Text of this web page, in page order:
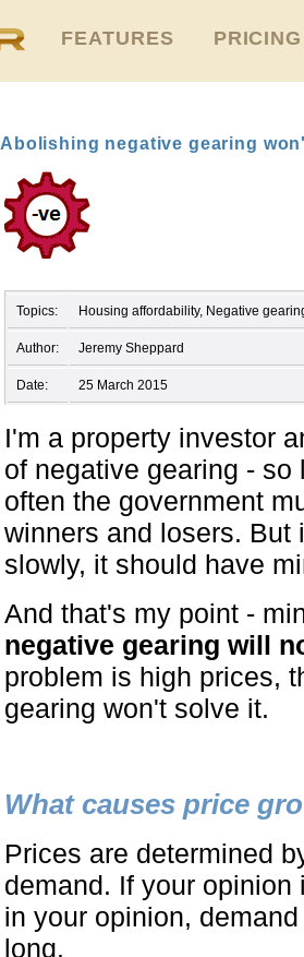
FEATURES PRICING
Abolishing negative gearing
Topics: Housing affordability, Negative
Author: Jeremy Sheppard
Date: 25 March 2015
I'm a property investor
of negative gearing - so
often the government
winners and losers. But
slowly, it should have
And that's my point -
negative gearing will
problem is high prices,
gearing won't solve it.
What causes price
Prices are determined
demand. If your
in your opinion,
long.